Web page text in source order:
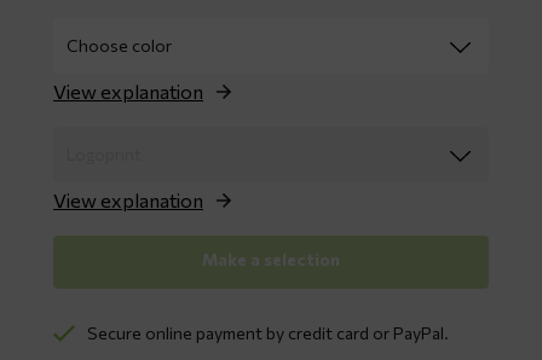
View explanation
View explanation
Make a selection
Secure online payment by credit card or PayPal.